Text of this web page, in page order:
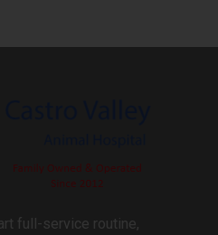
full-service routine,